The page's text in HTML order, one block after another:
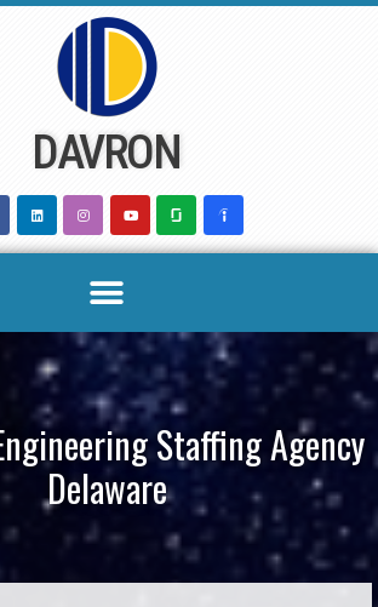
DAVRON
Staffing Agency
Delaware